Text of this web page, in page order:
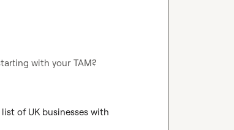
with your TAM?
of UK businesses with